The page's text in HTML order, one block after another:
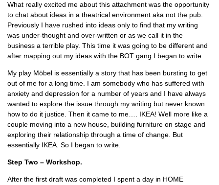
What really excited me about this attachment was the opportunity
to chat about ideas in a theatrical environment aka not the pub.
Previously I have rushed into ideas only to find that my writing
was under-thought and over-written or as we call it in the
business a terrible play. This time it was going to be different and
after mapping out my ideas with the BOT gang I began to write.
My play Möbel is essentially a story that has been bursting to get
out of me for a long time. I am somebody who has suffered with
anxiety and depression for a number of years and I have always
wanted to explore the issue through my writing but never known
how to do it justice. Then it came to me…. IKEA! Well more like a
couple moving into a new house, building furniture on stage and
exploring their relationship through a time of change. But
essentially IKEA. So I began to write.
Step Two – Workshop.
After the first draft was completed I spent a day in HOME